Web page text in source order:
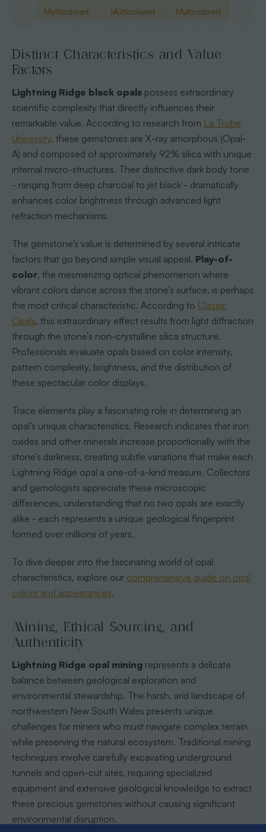
Distinct Characteristics and Value
Factors
Lightning Ridge black opalspossess extraordinary
scientific complexity that directly influences their
remarkable value. According to research from La Trobe
University, these gemstones are X-ray amorphous (Opal-
A) and composed of approximately 92% silica with unique
internal micro-structures. Their distinctive dark body tone
- ranging from deep charcoal to jet black - dramatically
enhances color brightness through advanced light
refraction mechanisms.
The gemstone’s value is determined by several intricate
factors that go beyond simple visual appeal. Play-of-
color, the mesmerizing optical phenomenon where
vibrant colors dance across the stone’s surface, is perhaps
the most critical characteristic. According to Classic
Opals, this extraordinary effect results from light diffraction
through the stone’s non-crystalline silica structure.
Professionals evaluate opals based on color intensity,
pattern complexity, brightness, and the distribution of
these spectacular color displays.
Trace elements play a fascinating role in determining an
opal’s unique characteristics. Research indicates that iron
oxides and other minerals increase proportionally with the
stone’s darkness, creating subtle variations that make each
Lightning Ridge opal a one-of-a-kind treasure. Collectors
and gemologists appreciate these microscopic
differences, understanding that no two opals are exactly
alike - each represents a unique geological fingerprint
formed over millions of years.
To dive deeper into the fascinating world of opal
characteristics, explore our comprehensive guide on opal
colors and appearances.
Mining, Ethical Sourcing, and
Authenticity
Lightning Ridge opal miningrepresents a delicate
balance between geological exploration and
environmental stewardship. The harsh, arid landscape of
northwestern New South Wales presents unique
challenges for miners who must navigate complex terrain
while preserving the natural ecosystem. Traditional mining
techniques involve carefully excavating underground
tunnels and open-cut sites, requiring specialized
equipment and extensive geological knowledge to extract
these precious gemstones without causing significant
environmental disruption.